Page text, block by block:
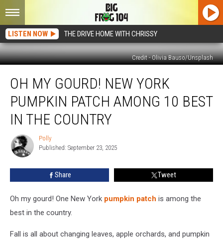
LISTEN NOW THE DRIVE HOME WITH CHRISSY
Credit - Olivia Bauso/Unsplash
Gourd!
New
York
Pumpkin
Patch
Among
Best
Country
OH MY GOURD! NEW YORK
PUMPKIN PATCH AMONG 10 BEST
IN THE COUNTRY
Polly
Polly
Published: September 23, 2025
Share Tweet
Oh my gourd! One New York pumpkin patch is among the
best in the country.
Fall is all about changing leaves, apple orchards, and pumpkin